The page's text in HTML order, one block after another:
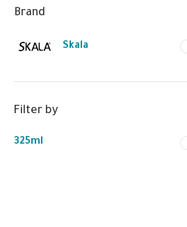
Brand
Skala
Filter by
325ml